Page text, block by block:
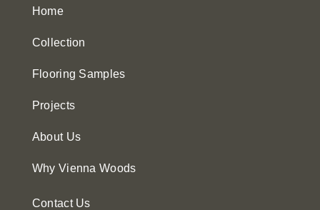
Home
Collection
Flooring Samples
Projects
About Us
Why Vienna Woods
Contact Us